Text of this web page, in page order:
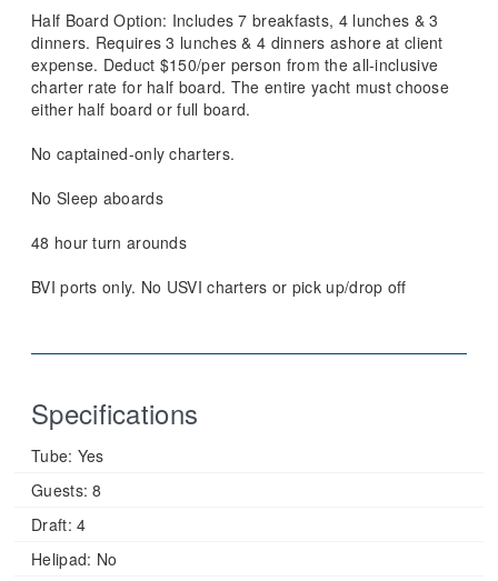
Half Board Option: Includes 7 breakfasts, 4 lunches & 3
dinners. Requires 3 lunches & 4 dinners ashore at client
expense. Deduct $150/per person from the all-inclusive
charter rate for half board. The entire yacht must choose
either half board or full board.
No captained-only charters.
No Sleep aboards
48 hour turn arounds
BVI ports only. No USVI charters or pick up/drop off
Specifications
Tube: Yes
Guests: 8
Draft: 4
Helipad: No